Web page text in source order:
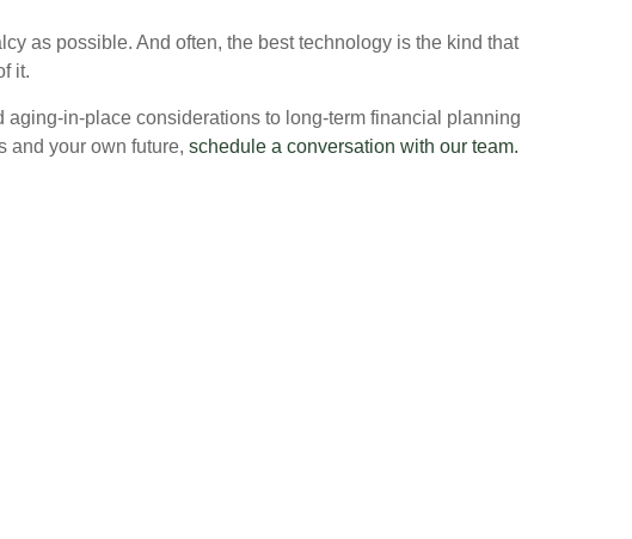
as possible. And often, the best technology is the kind that
it.
in-place considerations to long-term financial planning
and your own future, schedule a conversation with our team.